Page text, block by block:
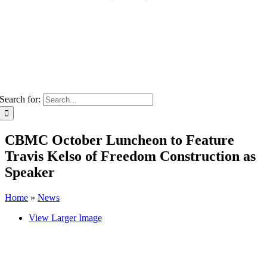
Search for:
CBMC October Luncheon to Feature
Travis Kelso of Freedom Construction as
Speaker
Home » News
View Larger Image